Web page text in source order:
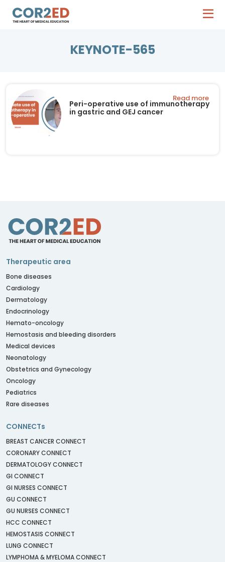
KEYNOTE-565
Peri-operative use of immunotherapy
in gastric and GEJ cancer
Read more
Therapeutic area
Bone diseases
Cardiology
Dermatology
Endocrinology
Hemato-oncology
Hemostasis and bleeding disorders
Medical devices
Neonatology
Obstetrics and Gynecology
Oncology
Pediatrics
Rare diseases
CONNECTs
BREAST CANCER CONNECT
CORONARY CONNECT
DERMATOLOGY CONNECT
GI CONNECT
GI NURSES CONNECT
GU CONNECT
GU NURSES CONNECT
HCC CONNECT
HEMOSTASIS CONNECT
LUNG CONNECT
LYMPHOMA & MYELOMA CONNECT